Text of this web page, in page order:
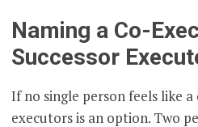
Naming a Co-
Successor
If no single person feels like
executors is an option. Two